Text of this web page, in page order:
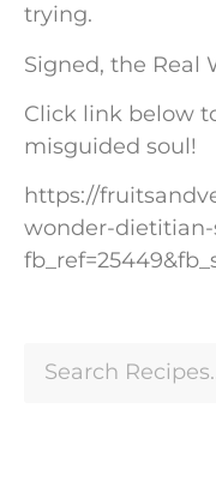
trying.
Signed, the Real
Click link below
misguided soul!
https://
wonder-